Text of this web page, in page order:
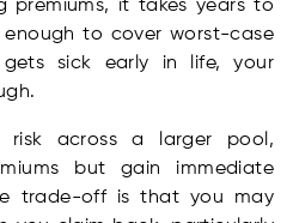
premiums, it takes years to
to cover worst-case
sick early in life, your
risk across a larger pool,
but gain immediate
trade-off is that you may